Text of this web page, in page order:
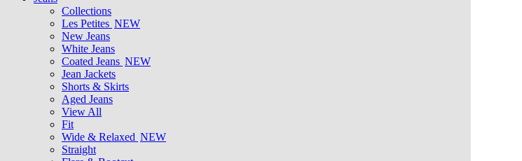
Collections
Les Petites NEW
New Jeans
White Jeans
Coated Jeans NEW
Jean Jackets
Shorts & Skirts
Aged Jeans
View All
Fit
Wide & Relaxed NEW
Straight